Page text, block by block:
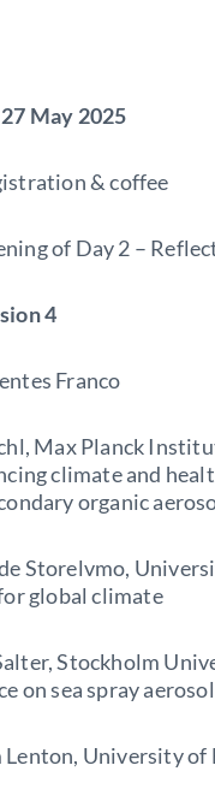
May 2025
& coffee
of Day 2 –
4
Franco
Max Planck
climate and
organic
Storelvmo,
global climate
Stockholm
on sea spray
Lenton, University of